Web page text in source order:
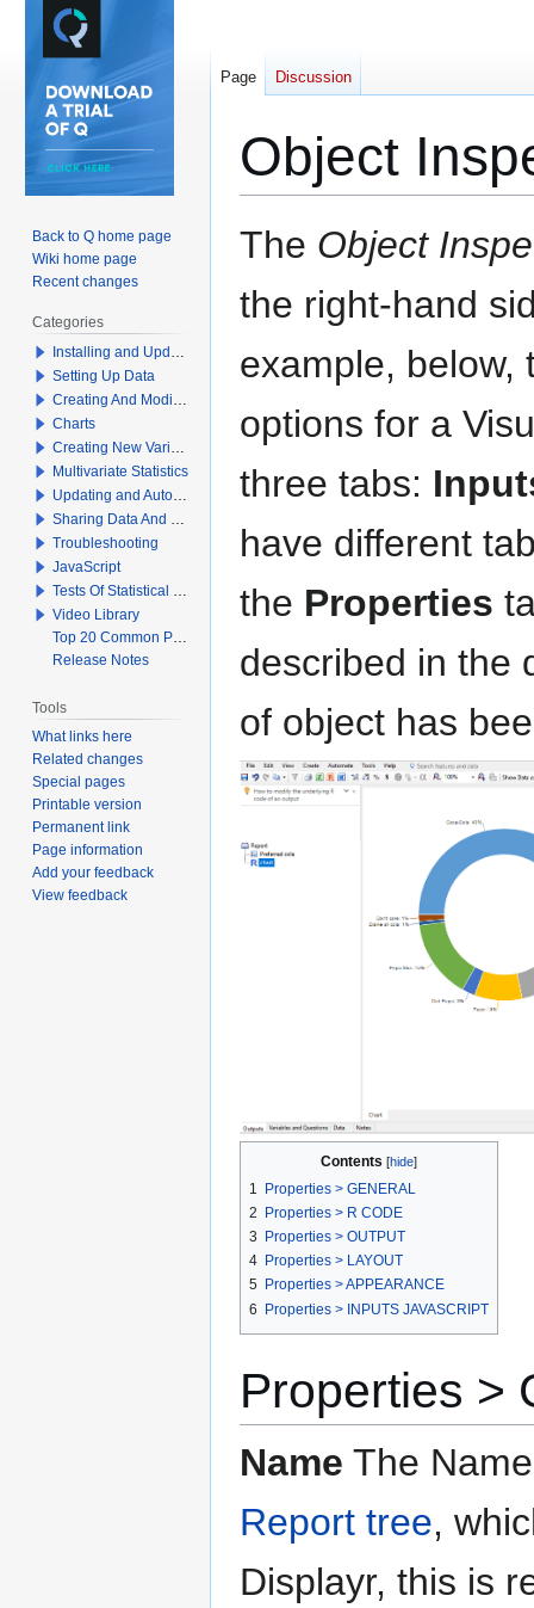
Object
Jump
to
Jump
to
The Object
the right-hand
example, below,
options for a
three tabs:
have different
the Properties
described in the
of object has
Contents
1
Properties > GENERAL
2 Properties > R CODE
3
Properties > OUTPUT
4 Properties > LAYOUT
5 Properties > APPEARANCE
6 Properties > INPUTS JAVASCRIPT
Properties >
Name The
Report tree,
Displayr, this is
Page Discussion
Back to Q home page
Wiki home page
Recent changes
Categories
Installing and Updating Q
Setting Up Data
Creating And Modifying Tables
Charts
Creating New Variables
Multivariate Statistics
Updating and Automation
Sharing Data And Results
Troubleshooting
JavaScript
Tests Of Statistical Significance
Video Library
Top 20 Common Problems When Using Q
Release Notes
Tools
What links here
Related changes
Special pages
Printable version
Permanent link
Page information
Add your feedback
View feedback